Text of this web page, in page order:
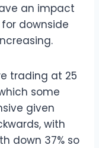
an impact
downside
trading at 25
some
given
with
down 37% so